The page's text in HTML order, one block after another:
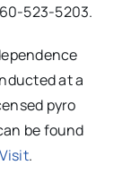
523-5203.
at a
pyro
be found
.